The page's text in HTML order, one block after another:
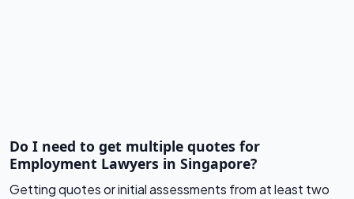
Do I need to get multiple quotes for
Employment Lawyers in Singapore?
Getting quotes or initial assessments from at least two